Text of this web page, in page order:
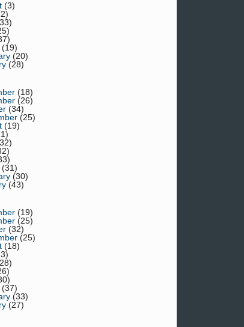
(3)
(19)
(20)
(28)
(18)
(26)
(34)
(25)
(19)
(31)
(30)
(43)
(19)
(25)
(32)
(25)
(18)
(37)
(33)
(27)